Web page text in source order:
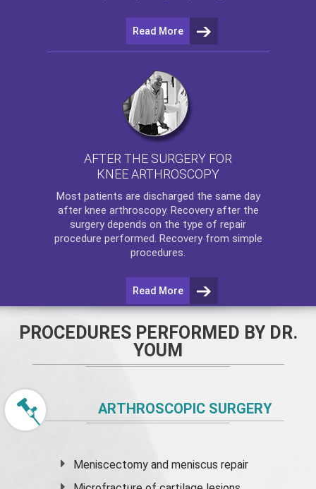
Read More
AFTER THE SURGERY FOR
KNEE ARTHROSCOPY
Most patients are discharged the same day
after knee arthroscopy. Recovery after the
surgery depends on the type of repair
procedure performed. Recovery from simple
procedures.
Read More
PROCEDURES PERFORMED BY DR.
YOUM
ARTHROSCOPIC SURGERY
Meniscectomy andmeniscus repair